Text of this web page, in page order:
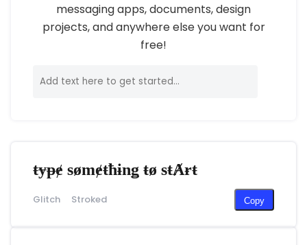
messaging apps, documents, design
projects, and anywhere else you want for
free!
ŧɏᵽɇ sømɇŧħɨnǥ ŧø sŧȺɍŧ
Glitch Stroked Copy